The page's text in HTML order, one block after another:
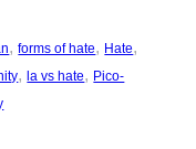
, forms of hate, Hate
, la vs hate, Pico-